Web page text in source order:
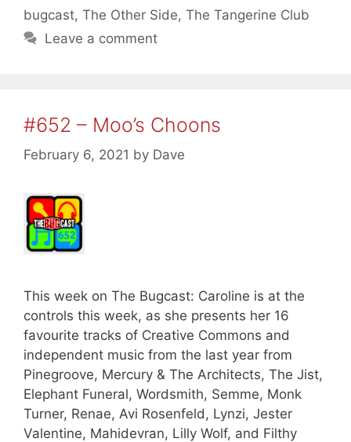
bugcast, The Other Side, The Tangerine Club
Leave a comment
#652 – Moo’s Choons
February 6, 2021 by Dave
This week on The Bugcast: Caroline is at the
controls this week, as she presents her 16
favourite tracks of Creative Commons and
independent music from the last year from
Pinegroove, Mercury & The Architects, The Jist,
Elephant Funeral, Wordsmith, Semme, Monk
Turner, Renae, Avi Rosenfeld, Lynzi, Jester
Valentine, Mahidevran, Lilly Wolf, and Filthy